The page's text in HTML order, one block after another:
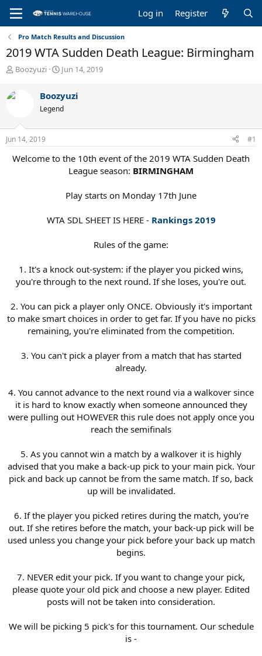
Log in Register
Pro Match Results and Discussion
2019 WTA Sudden Death League: Birmingham
T
r
e
s
t
r
Boozyuzi
S
r
t
a
Jun 14, 2019
Boozyuzi
Legend
Jun 14, 2019 #1
Welcome to the 10th event of the 2019 WTA Sudden Death
League season: BIRMINGHAM
Play starts on Monday 17th June
WTA SDL SHEET IS HERE - Rankings 2019
Rules of the game:
1. It's a knock out-system: if the player you picked wins,
you're through to the next round. If she loses, you're out.
2. You can pick a player only ONCE. Obviously it's important
to make smart choices in order to get far. If you have no picks
remaining, you're eliminated from the competition.
3. You can't pick a player from a match that has started
already.
4. You cannot advance to the next round via a walkover since
it is hard to know exactly when someone announced they
were pulling out HOWEVER this rule does not apply once you
reach the semifinals
5. As you cannot win a match by a walkover it is highly
advised that you make a back-up pick to your main pick. Your
pick and back up cannot be from the same match. If so, back
up will be invalidated.
6. If the player you picked retires during the match, you're
out. If she retires before the match, your back-up pick will be
used unless you change your pick before your back up match
begins.
7. NEVER edit your pick. If you want to change your pick,
please quote your old pick and choose a new player. Edited
posts will not be taken into consideration.
We will be picking 5 pick's for this tournament. Our schedule
is -